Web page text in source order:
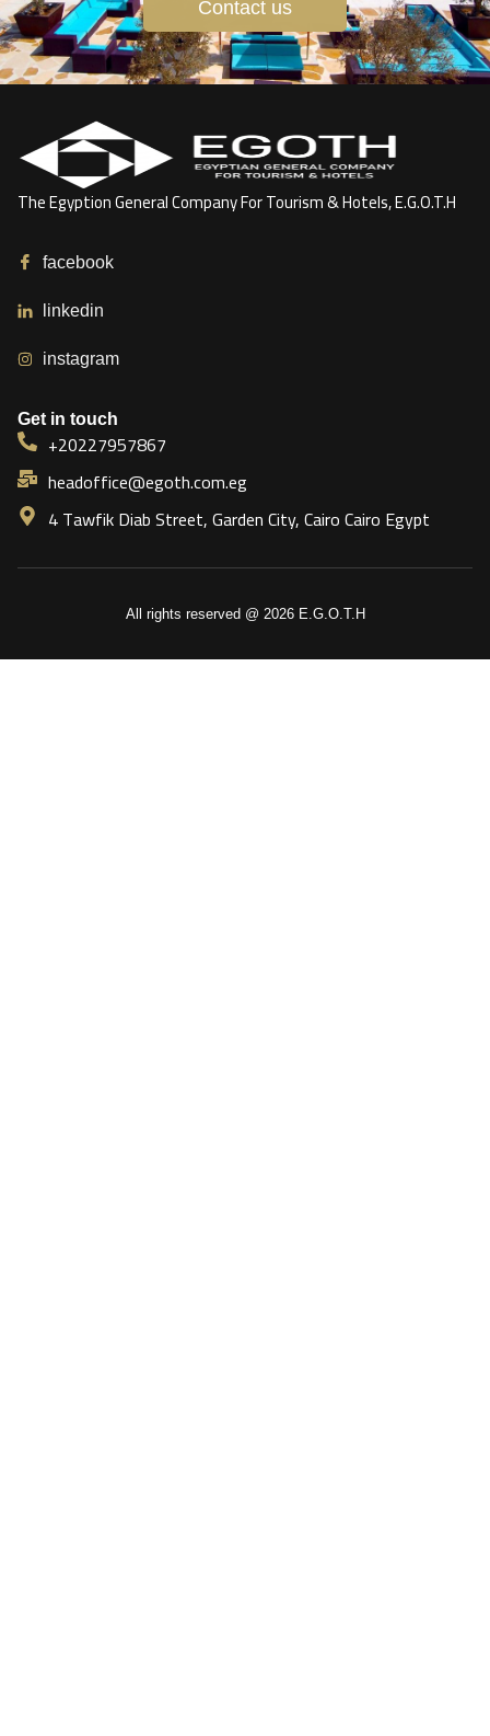
Contact us
The Egyption General Company For Tourism & Hotels, E.G.O.T.H
facebook
linkedin
instagram
Get in touch
+20227957867
headoffice@egoth.com.eg
4 Tawfik Diab Street, Garden City, Cairo Cairo Egypt
All rights reserved @ 2026 E.G.O.T.H